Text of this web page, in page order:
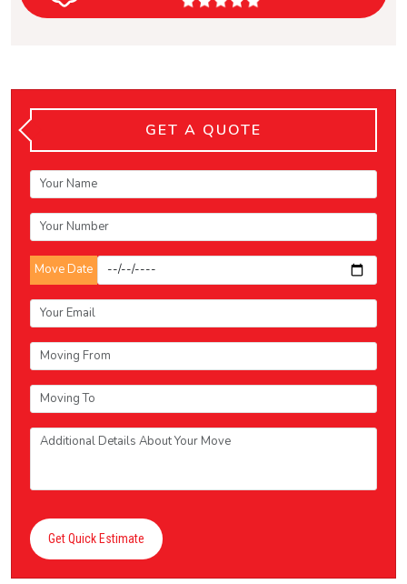
GET A QUOTE
Move Date
Get Quick Estimate